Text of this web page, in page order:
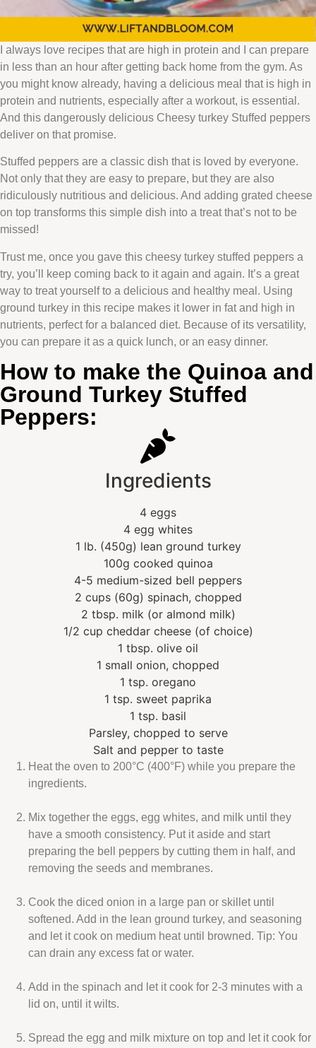
I always love recipes that are high in protein and I can prepare
in less than an hour after getting back home from the gym. As
you might know already, having a delicious meal that is high in
protein and nutrients, especially after a workout, is essential.
And this dangerously delicious Cheesy turkey Stuffed peppers
deliver on that promise.
Stuffed peppers are a classic dish that is loved by everyone.
Not only that they are easy to prepare, but they are also
ridiculously nutritious and delicious. And adding grated cheese
on top transforms this simple dish into a treat that’s not to be
missed!
Trust me, once you gave this cheesy turkey stuffed peppers a
try, you’ll keep coming back to it again and again. It’s a great
way to treat yourself to a delicious and healthy meal. Using
ground turkey in this recipe makes it lower in fat and high in
nutrients, perfect for a balanced diet. Because of its versatility,
you can prepare it as a quick lunch, or an easy dinner.
How to make the Quinoa and
Ground Turkey Stuffed
Peppers:
Ingredients
4 eggs
4 egg whites
1 lb. (450g) lean ground turkey
100g cooked quinoa
4-5 medium-sized bell peppers
2 cups (60g) spinach, chopped
2 tbsp. milk (or almond milk)
1/2 cup cheddar cheese (of choice)
1 tbsp. olive oil
1 small onion, chopped
1 tsp. oregano
1 tsp. sweet paprika
1 tsp. basil
Parsley, chopped to serve
Salt and pepper to taste
Heat the oven to 200°C (400°F) while you prepare the
ingredients.
Mix together the eggs, egg whites, and milk until they
have a smooth consistency. Put it aside and start
preparing the bell peppers by cutting them in half, and
removing the seeds and membranes.
Cook the diced onion in a large pan or skillet until
softened. Add in the lean ground turkey, and seasoning
and let it cook on medium heat until browned. Tip: You
can drain any excess fat or water.
Add in the spinach and let it cook for 2-3 minutes with a
lid on, until it wilts.
Spread the egg and milk mixture on top and let it cook for